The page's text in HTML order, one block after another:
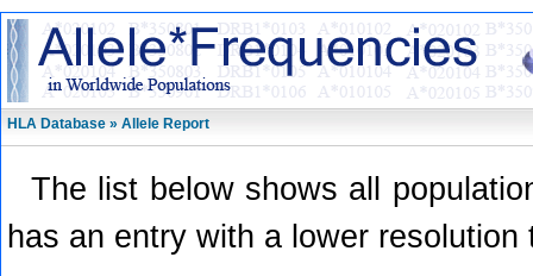
HLA Database » Allele Report
The list below shows all
has an entry with a lower